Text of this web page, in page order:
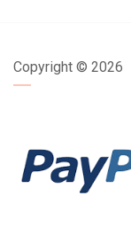
Copyright © 2026